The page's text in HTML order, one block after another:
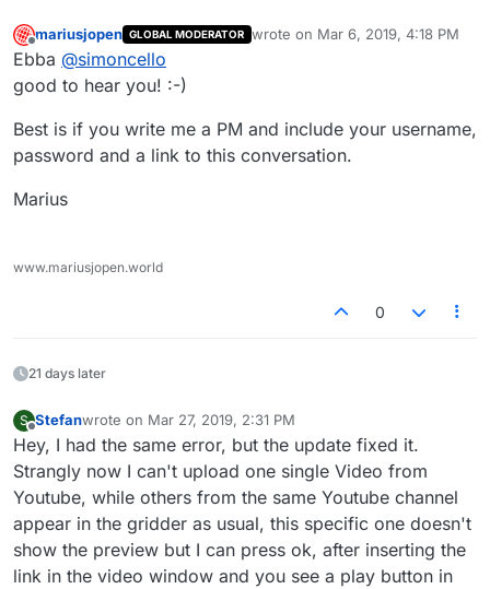
Offline
mariusjopen GLOBAL MODERATOR wrote on Mar 6, 2019, 4:18 PM
last edited by
Ebba @simoncello
good to hear you! :-)
Best is if you write me a PM and include your username,
password and a link to this conversation.
Marius
www.mariusjopen.world
0
21 days later
S
Offline
Stefanwrote on Mar 27, 2019, 2:31 PM
last edited by
Hey, I had the same error, but the update fixed it.
Strangly now I can't upload one single Video from
Youtube, while others from the same Youtube channel
appear in the gridder as usual, this specific one doesn't
show the preview but I can press ok, after inserting the
link in the video window and you see a play button in